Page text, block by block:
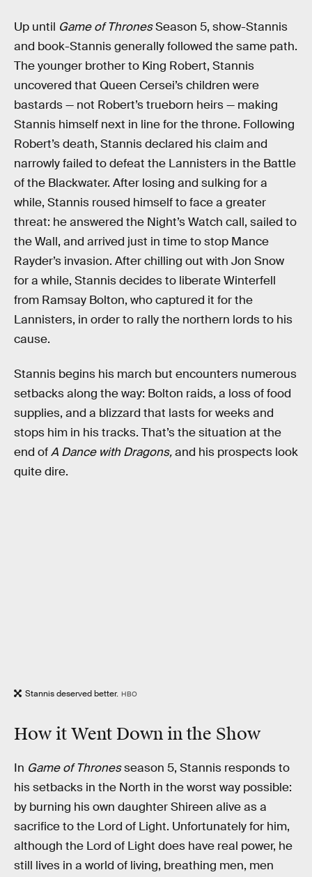
Up until Game of ThronesSeason 5, show-Stannis
and book-Stannis generally followed the same path.
The younger brother to King Robert, Stannis
uncovered that Queen Cersei’s children were
bastards — not Robert’s trueborn heirs — making
Stannis himself next in line for the throne. Following
Robert’s death, Stannis declared his claim and
narrowly failed to defeat the Lannisters in the Battle
of the Blackwater. After losing and sulking for a
while, Stannis roused himself to face a greater
threat: he answered the Night’s Watch call, sailed to
the Wall, and arrived just in time to stop Mance
Rayder’s invasion. After chilling out with Jon Snow
for a while, Stannis decides to liberate Winterfell
from Ramsay Bolton, who captured it for the
Lannisters, in order to rally the northern lords to his
cause.
Stannis begins his march but encounters numerous
setbacks along the way: Bolton raids, a loss of food
supplies, and a blizzard that lasts for weeks and
stops him in his tracks. That’s the situation at the
end ofA Dance with Dragons,and his prospects look
quite dire.
Stannis deserved better. HBO
How it Went Down in the Show
In Game of Thronesseason 5, Stannis responds to
his setbacks in the North in the worst way possible:
by burning his own daughter Shireen alive as a
sacrifice to the Lord of Light. Unfortunately for him,
although the Lord of Light does have real power, he
still lives in a world of living, breathing men, men